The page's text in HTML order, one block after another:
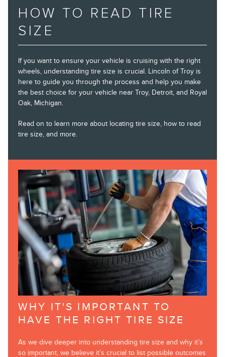
HOW TO READ TIRE
SIZE
If you want to ensure your vehicle is cruising with the right
wheels, understanding tire size is crucial. Lincoln of Troy is
here to guide you through the process and help you make
the best choice for your vehicle near Troy, Detroit, and Royal
Oak, Michigan.
Read on to learn more about locating tire size, how to read
tire size, and more.
WHY IT'S IMPORTANT TO
HAVE THE RIGHT TIRE SIZE
As we dive deeper into understanding tire size and why it’s
so important, we believe it’s crucial to list possible outcomes